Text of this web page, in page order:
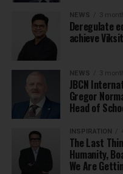
NEWS 3
Deregulate
achieve
NEWS 3
JBCN
Gregor
Head of
INSPIRATION
The Last
Humanity,
We Are